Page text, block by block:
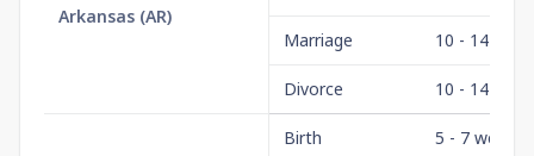
Arkansas (AR)
Marriage 10 - 14 days
Divorce 10 - 14 days
Birth 5 - 7 weeks